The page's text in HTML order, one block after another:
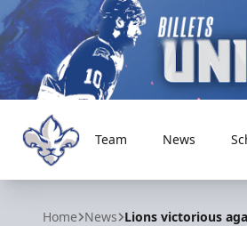
Trois-Rivières Lions
Team News
Home News Lions victorious